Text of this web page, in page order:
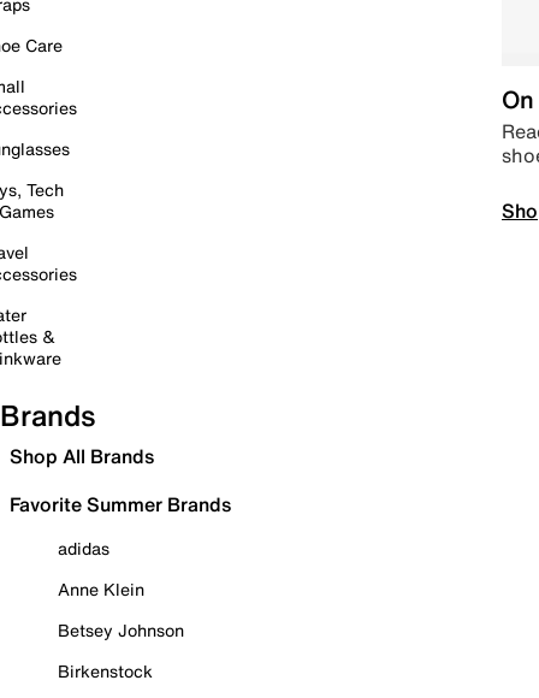
Care
Tech
&
Brands
Shop All Brands
Favorite Summer Brands
adidas
Anne Klein
Betsey Johnson
Birkenstock